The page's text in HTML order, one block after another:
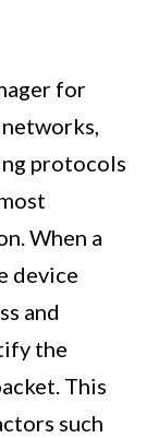
for
protocols
When a
device
and
the
This
such